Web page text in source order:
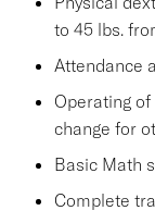
to 45 lbs.
Attendance
Operating
change for
Basic Math
Complete